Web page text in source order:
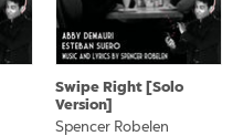
Swipe Right [Solo
Version]
Spencer Robelen